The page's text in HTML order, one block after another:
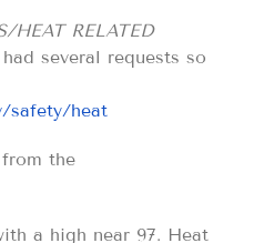
HEAT RELATED
several requests so
safety/heat
the
a high near 97. Heat